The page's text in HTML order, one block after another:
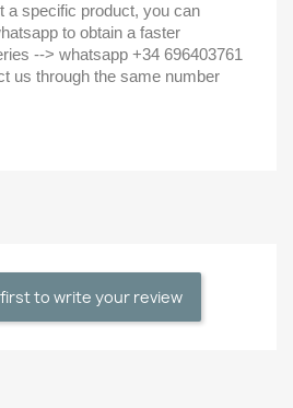
a specific product, you can
to obtain a faster
--> whatsapp +34 696403761
us through the same number
to write your review